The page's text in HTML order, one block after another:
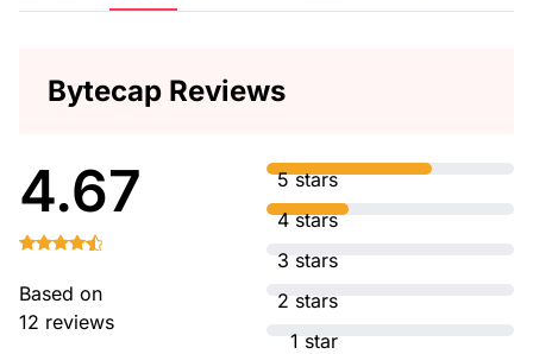
Bytecap Reviews
4.67
Based on
12 reviews
5 stars
4 stars
3 stars
2 stars
1 star